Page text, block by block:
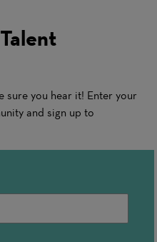
sure you hear it! Enter your
and sign up to